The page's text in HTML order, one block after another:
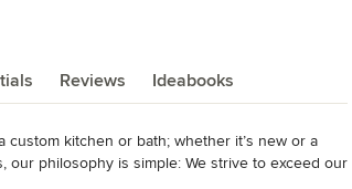
Reviews Ideabooks
kitchen or bath; whether it’s new or a
our philosophy is simple: We strive to exceed our